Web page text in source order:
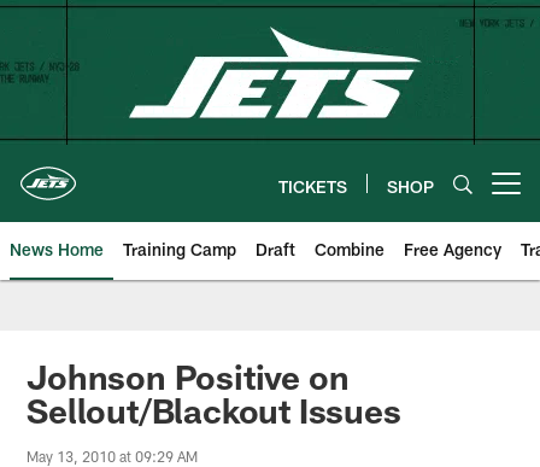
Skip
content
TICKETS SHOP
News Home Training Camp Draft Combine Free Agency
Johnson Positive on
Sellout/Blackout Issues
May 13, 2010 at 09:29 AM